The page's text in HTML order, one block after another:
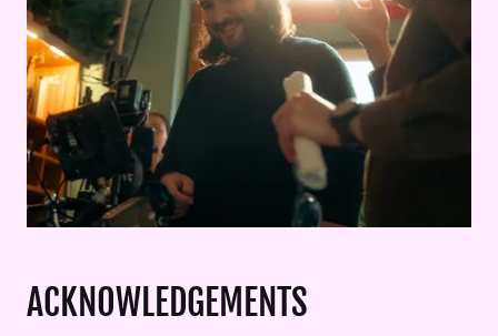
ACKNOWLEDGEMENTS